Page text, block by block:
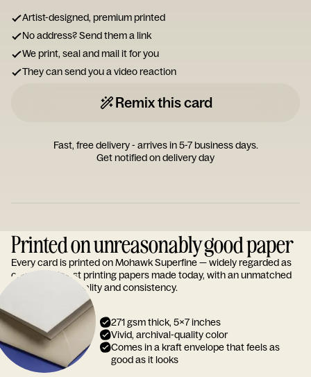
Artist-designed, premium printed
No address? Send them a link
We print, seal and mail it for you
They can send you a video reaction
Remix this card
Fast, free delivery - arrives in 5-7 business days.
Get notified on delivery day
Printed on unreasonably good paper
Every card is printed on Mohawk Superfine — widely regarded as
one of the finest printing papers made today, with an unmatched
reputation for quality and consistency.
271 gsm thick, 5x7 inches
Vivid, archival-quality color
Comes in a kraft envelope that feels as
good as it looks